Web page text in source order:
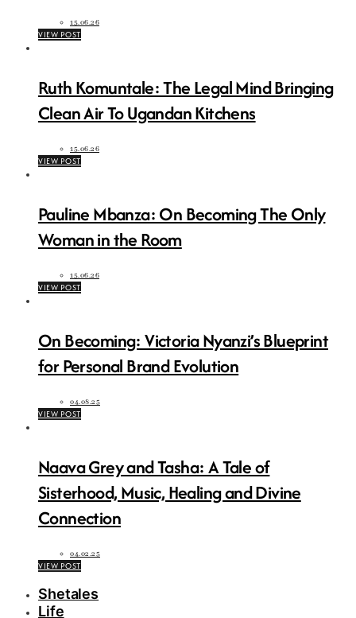
15.06.26
VIEW POST
Ruth Komuntale: The Legal Mind Bringing
Clean Air To Ugandan Kitchens
15.06.26
VIEW POST
Pauline Mbanza: On Becoming The Only
Woman in the Room
15.06.26
VIEW POST
On Becoming: Victoria Nyanzi’s Blueprint
for Personal Brand Evolution
04.08.25
VIEW POST
Naava Grey and Tasha: A Tale of
Sisterhood, Music, Healing and Divine
Connection
04.02.25
VIEW POST
Shetales
Life